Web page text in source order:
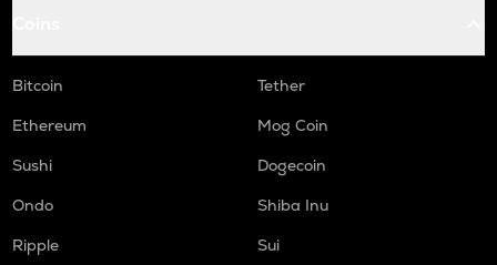
Bitcoin
Tether
Ethereum
Mog Coin
Sushi
Dogecoin
Ondo
Shiba Inu
Ripple
Sui